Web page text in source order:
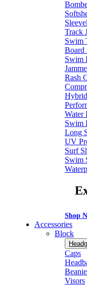
Track
Swim
Board
Swim
Rash
Water
Swim
Long
UV
Surf
Swim
Shop
Accessories
Block
Caps
Visors